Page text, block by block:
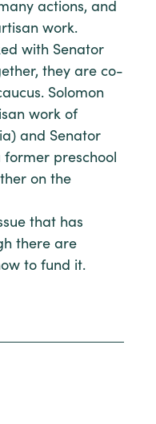
actions, and
work.
with Senator
they are co-
Solomon
work of
and Senator
former preschool
on the
that has
there are
to fund it.